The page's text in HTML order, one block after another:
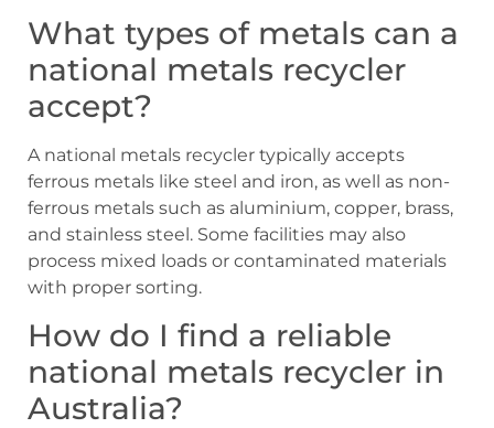
What types of metals can a
national metals recycler
accept?
A national metals recycler typically accepts
ferrous metals like steel and iron, as well as non-
ferrous metals such as aluminium, copper, brass,
and stainless steel. Some facilities may also
process mixed loads or contaminated materials
with proper sorting.
How do I find a reliable
national metals recycler in
Australia?